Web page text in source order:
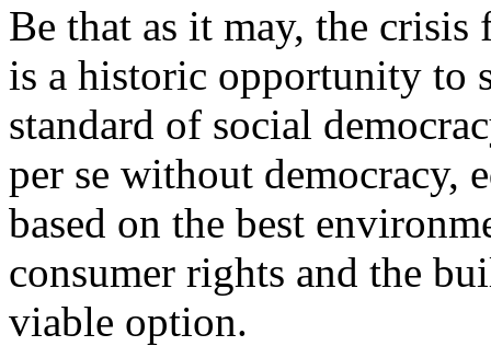
Be that as it may, the
is a historic opportunity to
standard of social
per se without democracy,
based on the best
consumer rights and the
viable option.